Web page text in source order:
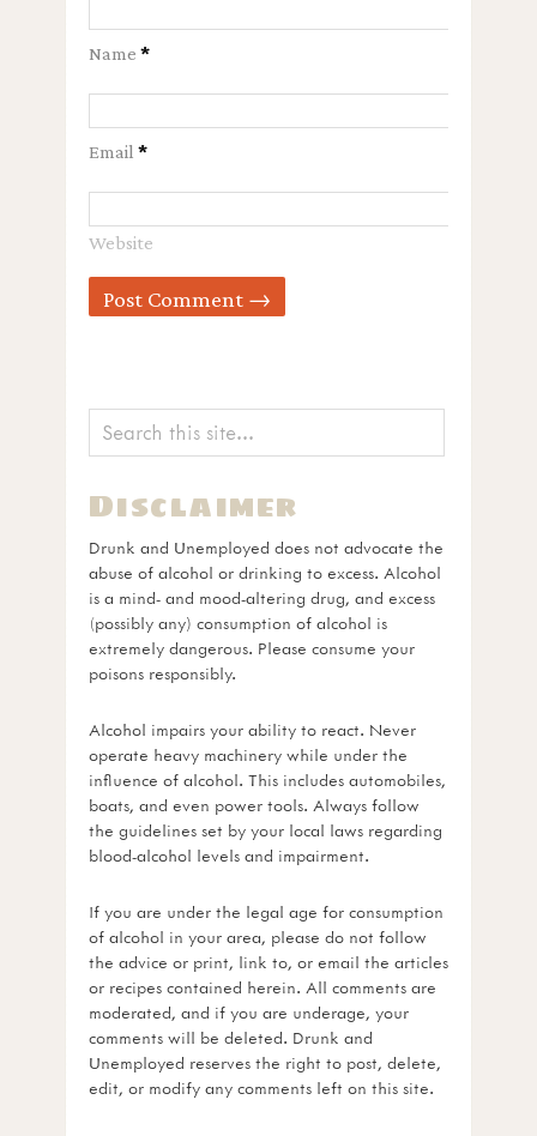
Name *
Email *
Website
Disclaimer
Drunk and Unemployed does not advocate the
abuse of alcohol or drinking to excess. Alcohol
is a mind- and mood-altering drug, and excess
(possibly any) consumption of alcohol is
extremely dangerous. Please consume your
poisons responsibly.
Alcohol impairs your ability to react. Never
operate heavy machinery while under the
influence of alcohol. This includes automobiles,
boats, and even power tools. Always follow
the guidelines set by your local laws regarding
blood-alcohol levels and impairment.
If you are under the legal age for consumption
of alcohol in your area, please do not follow
the advice or print, link to, or email the articles
or recipes contained herein. All comments are
moderated, and if you are underage, your
comments will be deleted. Drunk and
Unemployed reserves the right to post, delete,
edit, or modify any comments left on this site.